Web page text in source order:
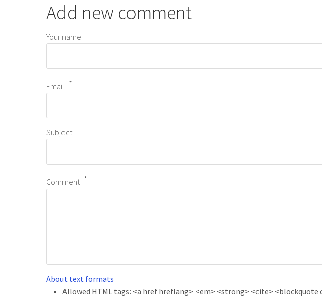
Add new comment
Your name
Email
Subject
Comment
About text formats
Allowed HTML tags: <a href hreflang> <em> <strong> <cite>